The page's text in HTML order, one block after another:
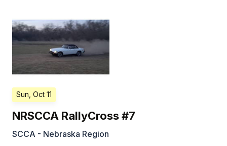
Sun, Oct 11
NRSCCA RallyCross #7
SCCA - Nebraska Region